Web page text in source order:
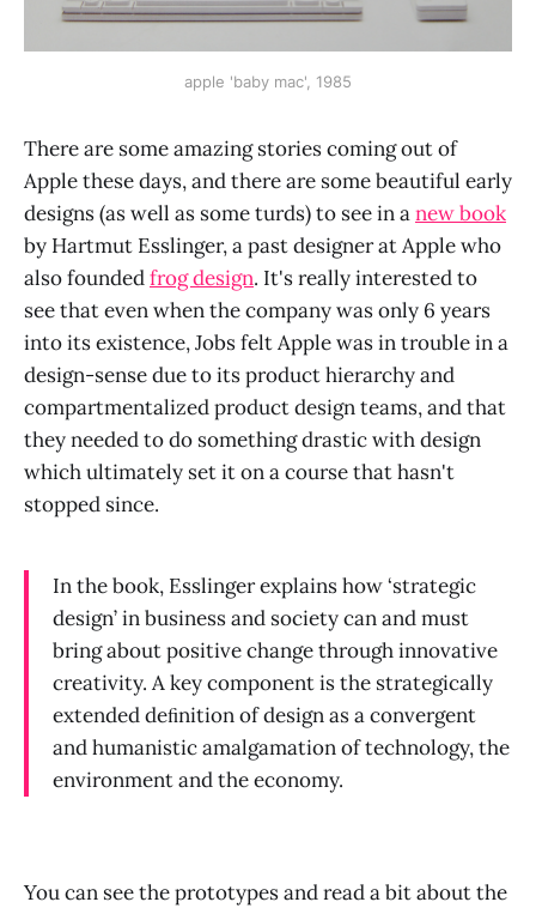
apple 'baby mac', 1985
There are some amazing stories coming out of
Apple these days, and there are some beautiful early
designs (as well as some turds) to see in anew book
by Hartmut Esslinger, a past designer at Apple who
also foundedfrog design. It's really interested to
see that even when the company was only 6 years
into its existence, Jobs felt Apple was in trouble in a
design-sense due to its product hierarchy and
compartmentalized product design teams, and that
they needed to do something drastic with design
which ultimately set it on a course that hasn't
stopped since.
In the book, Esslinger explains how ‘strategic
design’ in business and society can and must
bring about positive change through innovative
creativity. A key component is the strategically
extended deﬁnition of design as a convergent
and humanistic amalgamation of technology, the
environment and the economy.
You can see the prototypes and read a bit about the